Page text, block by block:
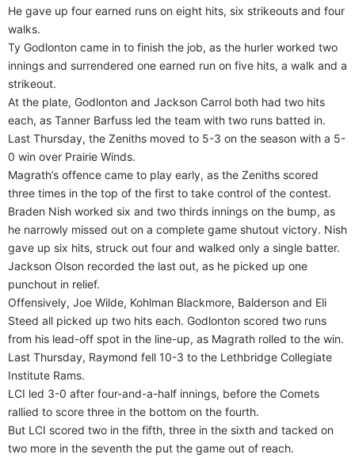
He gave up four earned runs on eight hits, six strikeouts and four
walks.
Ty Godlonton came in to finish the job, as the hurler worked two
innings and surrendered one earned run on five hits, a walk and a
strikeout.
At the plate, Godlonton and Jackson Carrol both had two hits
each, as Tanner Barfuss led the team with two runs batted in.
Last Thursday, the Zeniths moved to 5-3 on the season with a 5-
0 win over Prairie Winds.
Magrath’s offence came to play early, as the Zeniths scored
three times in the top of the first to take control of the contest.
Braden Nish worked six and two thirds innings on the bump, as
he narrowly missed out on a complete game shutout victory. Nish
gave up six hits, struck out four and walked only a single batter.
Jackson Olson recorded the last out, as he picked up one
punchout in relief.
Offensively, Joe Wilde, Kohlman Blackmore, Balderson and Eli
Steed all picked up two hits each. Godlonton scored two runs
from his lead-off spot in the line-up, as Magrath rolled to the win.
Last Thursday, Raymond fell 10-3 to the Lethbridge Collegiate
Institute Rams.
LCI led 3-0 after four-and-a-half innings, before the Comets
rallied to score three in the bottom on the fourth.
But LCI scored two in the fifth, three in the sixth and tacked on
two more in the seventh the put the game out of reach.